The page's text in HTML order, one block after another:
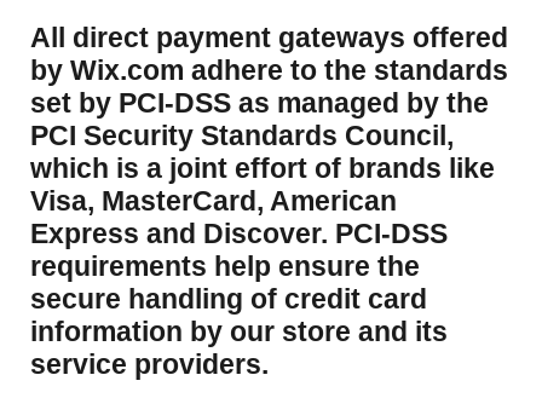
​All direct payment gateways offered
by Wix.com adhere to the standards
set by PCI-DSS as managed by the
PCI Security Standards Council,
which is a joint effort of brands like
Visa, MasterCard, American
Express and Discover. PCI-DSS
requirements help ensure the
secure handling of credit card
information by our store and its
service providers.